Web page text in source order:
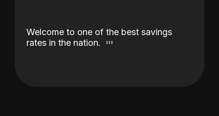
Welcome to one of the best savings
rates in the nation.